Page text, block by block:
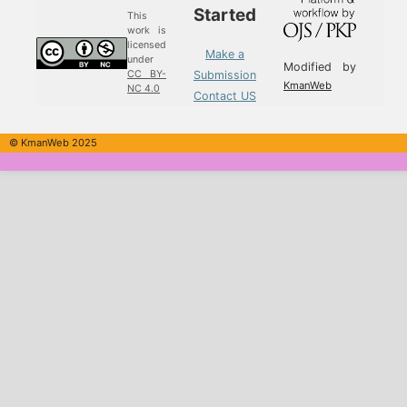
This
work is
licensed
under
CC BY-
NC 4.0
Started
Make a
Submission
Contact US
Modified by
KmanWeb
© KmanWeb 2025